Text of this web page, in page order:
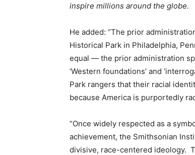
inspire millions around the globe.
He added: “The prior
Historical Park in Philadelphia,
equal — the prior administration
‘Western foundations’ and
Park rangers that their racial
because America is purportedly
“Once widely respected as a
achievement, the Smithsonian
divisive, race-centered ideology.